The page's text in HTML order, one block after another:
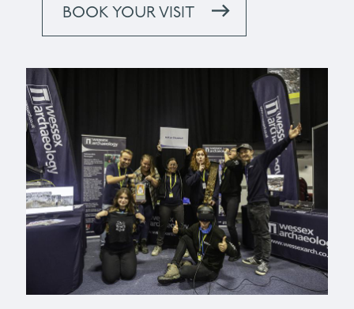
BOOK YOUR VISIT